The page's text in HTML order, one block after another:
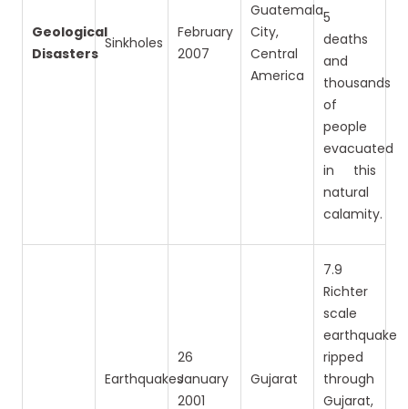
Geological
Disasters
Sinkholes
February
2007
Guatemala
City,
Central
America
5
deaths
and
thousands
of
people
evacuated
in this
natural
calamity.
Earthquakes
26
January
2001
Gujarat
7.9
Richter
scale
earthquake
ripped
through
Gujarat,